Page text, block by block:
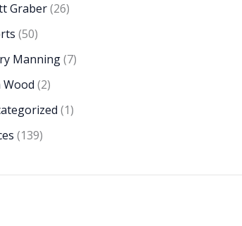
Graber(26)
(50)
Manning(7)
Wood (2)
(1)
(139)